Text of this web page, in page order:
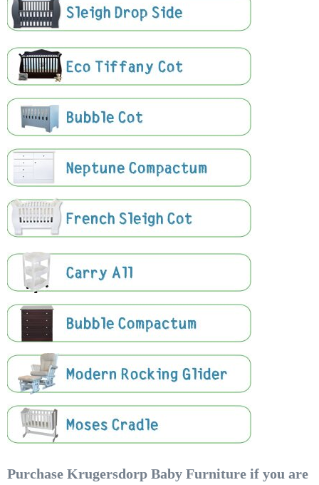
Purchase Krugersdorp Baby Furniture if you are